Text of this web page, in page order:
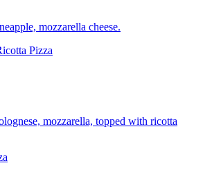
mozzarella cheese.
Pizza
mozzarella, topped with ricotta